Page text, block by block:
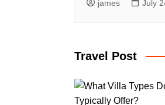
james July
Travel Post